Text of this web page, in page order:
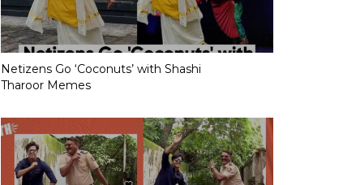
Netizens Go ‘Coconuts’ with Shashi
Tharoor Memes